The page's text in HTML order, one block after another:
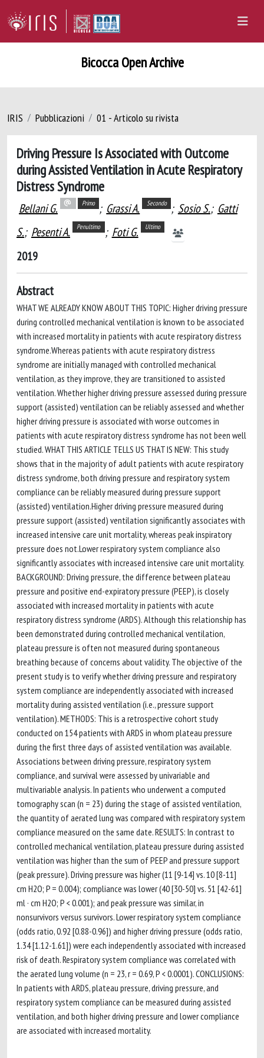
Bicocca Open Archive
IRIS Pubblicazioni 01 - Articolo su rivista
Driving Pressure Is Associated with Outcome
during Assisted Ventilation in Acute Respiratory
Distress Syndrome
Bellani G. Primo ; Grassi A. Secondo ; Sosio S.; Gatti
S.; Pesenti A. Penultimo ; Foti G. Ultimo
2019
Abstract
WHAT WE ALREADY KNOW ABOUT THIS TOPIC: Higher driving pressure
during controlled mechanical ventilation is known to be associated
with increased mortality in patients with acute respiratory distress
syndrome.Whereas patients with acute respiratory distress
syndrome are initially managed with controlled mechanical
ventilation, as they improve, they are transitioned to assisted
ventilation. Whether higher driving pressure assessed during pressure
support (assisted) ventilation can be reliably assessed and whether
higher driving pressure is associated with worse outcomes in
patients with acute respiratory distress syndrome has not been well
studied. WHAT THIS ARTICLE TELLS US THAT IS NEW: This study
shows that in the majority of adult patients with acute respiratory
distress syndrome, both driving pressure and respiratory system
compliance can be reliably measured during pressure support
(assisted) ventilation.Higher driving pressure measured during
pressure support (assisted) ventilation significantly associates with
increased intensive care unit mortality, whereas peak inspiratory
pressure does not.Lower respiratory system compliance also
significantly associates with increased intensive care unit mortality.
BACKGROUND: Driving pressure, the difference between plateau
pressure and positive end-expiratory pressure (PEEP), is closely
associated with increased mortality in patients with acute
respiratory distress syndrome (ARDS). Although this relationship has
been demonstrated during controlled mechanical ventilation,
plateau pressure is often not measured during spontaneous
breathing because of concerns about validity. The objective of the
present study is to verify whether driving pressure and respiratory
system compliance are independently associated with increased
mortality during assisted ventilation (i.e., pressure support
ventilation). METHODS: This is a retrospective cohort study
conducted on 154 patients with ARDS in whom plateau pressure
during the first three days of assisted ventilation was available.
Associations between driving pressure, respiratory system
compliance, and survival were assessed by univariable and
multivariable analysis. In patients who underwent a computed
tomography scan (n = 23) during the stage of assisted ventilation,
the quantity of aerated lung was compared with respiratory system
compliance measured on the same date. RESULTS: In contrast to
controlled mechanical ventilation, plateau pressure during assisted
ventilation was higher than the sum of PEEP and pressure support
(peak pressure). Driving pressure was higher (11 [9-14] vs. 10 [8-11]
cm H2O; P = 0.004); compliance was lower (40 [30-50] vs. 51 [42-61]
ml · cm H2O; P < 0.001); and peak pressure was similar, in
nonsurvivors versus survivors. Lower respiratory system compliance
(odds ratio, 0.92 [0.88-0.96]) and higher driving pressure (odds ratio,
1.34 [1.12-1.61]) were each independently associated with increased
risk of death. Respiratory system compliance was correlated with
the aerated lung volume (n = 23, r = 0.69, P < 0.0001). CONCLUSIONS:
In patients with ARDS, plateau pressure, driving pressure, and
respiratory system compliance can be measured during assisted
ventilation, and both higher driving pressure and lower compliance
are associated with increased mortality.